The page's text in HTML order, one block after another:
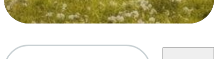
Obituary
Notifications
Upcoming